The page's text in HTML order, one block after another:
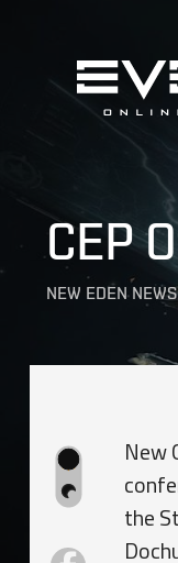
Home
CEP
NEW EDEN NEWS
New
the